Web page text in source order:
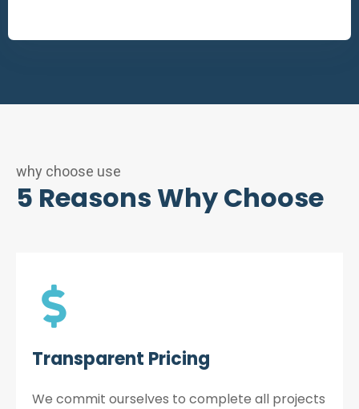
why choose use
5 Reasons Why Choose
Transparent Pricing
We commit ourselves to complete all projects